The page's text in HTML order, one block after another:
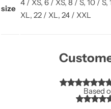
size
4 / XS, 6 / XS, 8 / S, 10 /
XL, 22 / XL, 24 / XXL
Based